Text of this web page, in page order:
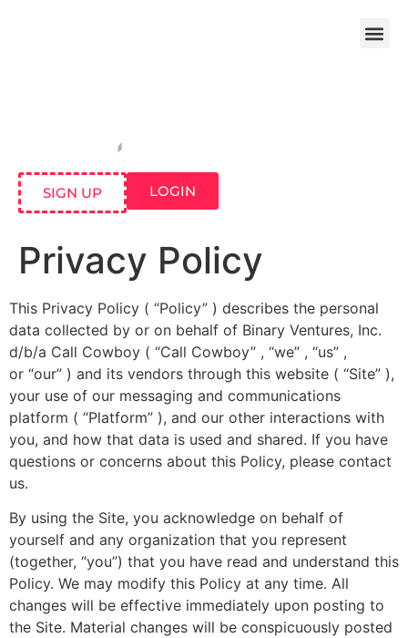
SIGN UP LOGIN
Privacy Policy
This Privacy Policy ( “Policy” ) describes the personal
data collected by or on behalf of Binary Ventures, Inc.
d/b/a Call Cowboy ( “Call Cowboy” , “we” , “us” ,
or “our” ) and its vendors through this website ( “Site” ),
your use of our messaging and communications
platform ( “Platform” ), and our other interactions with
you, and how that data is used and shared. If you have
questions or concerns about this Policy, please contact
us.
By using the Site, you acknowledge on behalf of
yourself and any organization that you represent
(together, “you”) that you have read and understand this
Policy. We may modify this Policy at any time. All
changes will be effective immediately upon posting to
the Site. Material changes will be conspicuously posted